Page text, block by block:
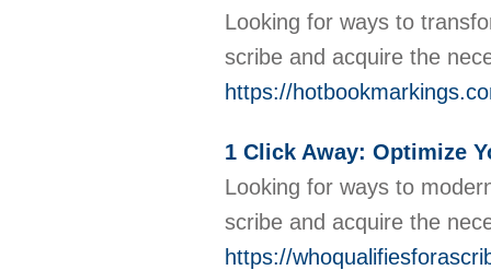
Looking for ways to
scribe and acquire the
https://
1 Click Away: Optimize
Looking for ways to
scribe and acquire the
https://